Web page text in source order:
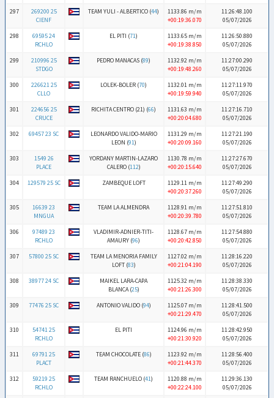
297
269200 25
CIENF
TEAM YULI - ALBERTICO (44)
1133.86 m/m
+00:19:36.070
11:26:48.100
05/07/2026
298
69595 24
RCHLO
EL PITI (71)
1133.65 m/m
+00:19:38.850
11:26:50.880
05/07/2026
299
210996 25
STDGO
PEDRO MANACAS (89)
1132.92 m/m
+00:19:48.260
11:27:00.290
05/07/2026
300
226621 25
CLLO
LOLEK-BOLER (70)
1132.01 m/m
+00:19:59.940
11:27:11.970
05/07/2026
301
224656 25
CRUCE
RICHITA CENTRO (21) (66)
1131.63 m/m
+00:20:04.680
11:27:16.710
05/07/2026
302
69457 23 SC
LEONARDO VALIDO-MARIO
LEON (91)
1131.29 m/m
+00:20:09.160
11:27:21.190
05/07/2026
303
1549 26
PLACE
YORDANY MARTIN-LAZARO
CALERO (112)
1130.78 m/m
+00:20:15.640
11:27:27.670
05/07/2026
304
129579 25 SC ZAMBEQUE LOFT
1129.11 m/m
+00:20:37.260
11:27:49.290
05/07/2026
305
16639 23
MNGUA
TEAM LA ALMENDRA
1128.91 m/m
+00:20:39.780
11:27:51.810
05/07/2026
306
97489 23
RCHLO
VLADIMIR-ADNIER-TITI-
AMAURY (96)
1128.67 m/m
+00:20:42.850
11:27:54.880
05/07/2026
307
57800 25 SC
TEAM LA MENORIA FAMILY
LOFT (83)
1127.02 m/m
+00:21:04.190
11:28:16.220
05/07/2026
308
38977 24 SC
MAIKEL LARA-CAPA
BLANCA (25)
1125.32 m/m
+00:21:26.300
11:28:38.330
05/07/2026
309
77476 25 SC ANTONIO VALIDO (94)
1125.07 m/m
+00:21:29.470
11:28:41.500
05/07/2026
310
54741 25
RCHLO
EL PITI
1124.96 m/m
+00:21:30.920
11:28:42.950
05/07/2026
311
69791 25
PLACT
TEAM CHOCOLATE (86)
1123.92 m/m
+00:21:44.370
11:28:56.400
05/07/2026
312
59219 25
RCHLO
TEAM RANCHUELO (41)
1120.88 m/m
+00:22:24.100
11:29:36.130
05/07/2026